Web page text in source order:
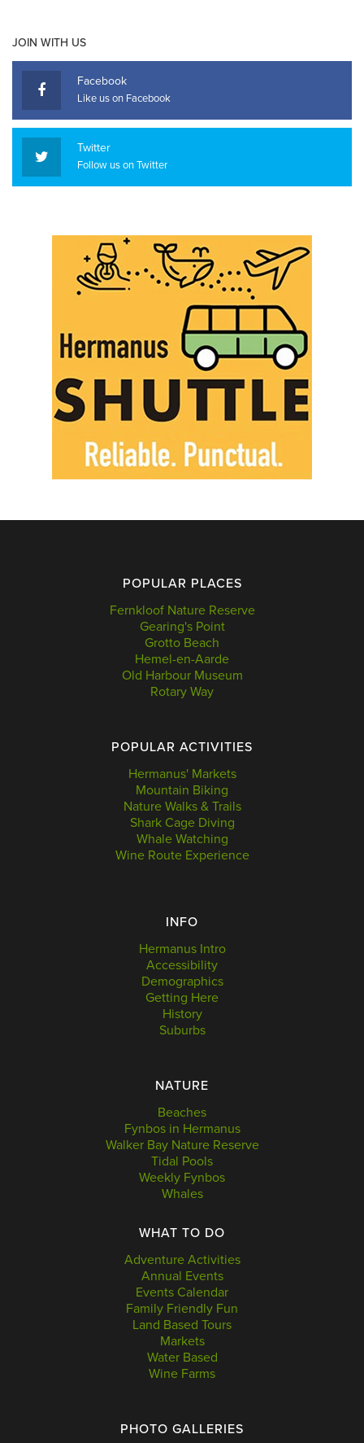
JOIN WITH US
Facebook
Like us on Facebook
Twitter
Follow us on Twitter
POPULAR PLACES
Fernkloof Nature Reserve
Gearing's Point
Grotto Beach
Hemel-en-Aarde
Old Harbour Museum
Rotary Way
POPULAR ACTIVITIES
Hermanus' Markets
Mountain Biking
Nature Walks & Trails
Shark Cage Diving
Whale Watching
Wine Route Experience
INFO
Hermanus Intro
Accessibility
Demographics
Getting Here
History
Suburbs
NATURE
Beaches
Fynbos in Hermanus
Walker Bay Nature Reserve
Tidal Pools
Weekly Fynbos
Whales
WHAT TO DO
Adventure Activities
Annual Events
Events Calendar
Family Friendly Fun
Land Based Tours
Markets
Water Based
Wine Farms
PHOTO GALLERIES